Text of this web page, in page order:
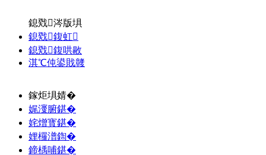
鎴戣涔版埧
鎴戣鍑虹
鎴戣鍑哄敭
淇℃伅鍙戝竷
鎵炬埧婧�
娓濅腑鍖�
姹熷寳鍖�
娌欏潽鍧�
鍗楀哺鍖�